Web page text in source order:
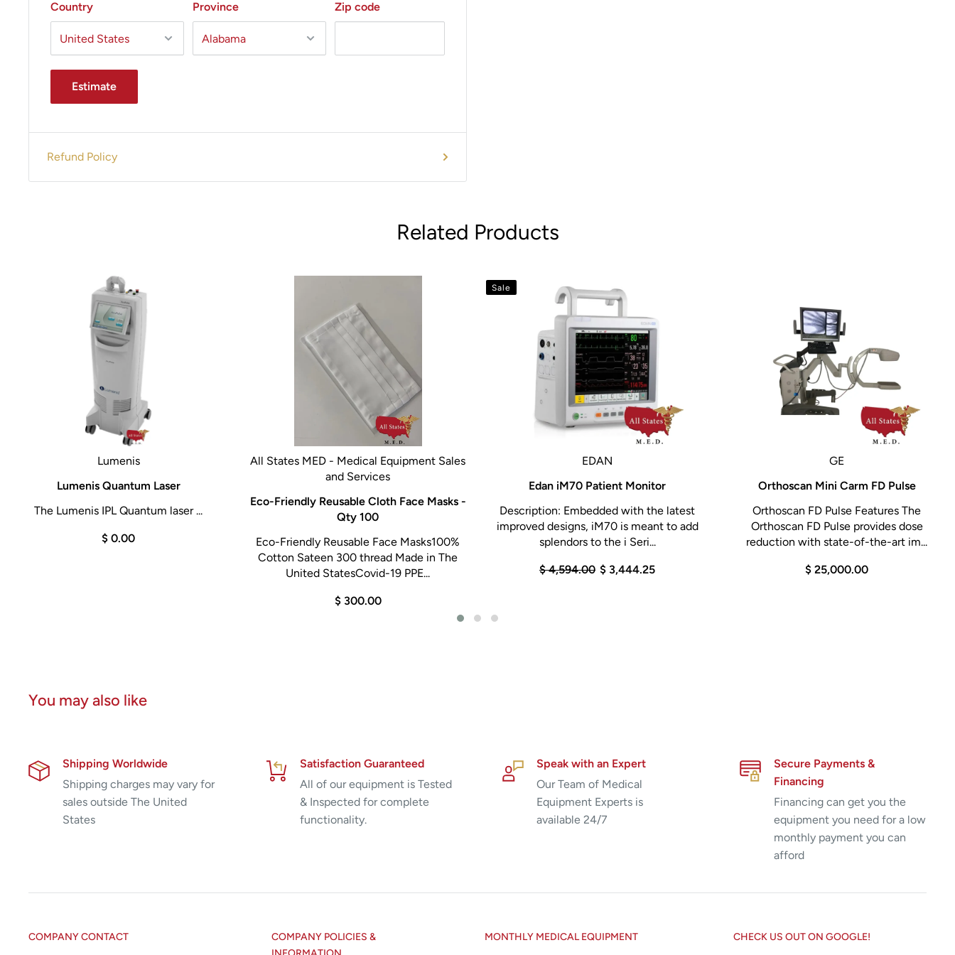
Country Province Zip code
Estimate
Refund Policy
Related Products
Lumenis
Lumenis Quantum Laser
The Lumenis IPL Quantum laser ...
$ 0.00
All States MED - Medical Equipment Sales
and Services
Eco-Friendly Reusable Cloth Face Masks -
Qty 100
Eco-Friendly Reusable Face Masks100%
Cotton Sateen 300 thread Made in The
United StatesCovid-19 PPE...
$ 300.00
Sale
EDAN
Edan iM70 Patient Monitor
Description: Embedded with the latest
improved designs, iM70 is meant to add
splendors to the i Seri...
$ 4,594.00 $ 3,444.25
GE
Orthoscan Mini Carm FD Pulse
Orthoscan FD Pulse Features The
Orthoscan FD Pulse provides dose
reduction with state-of-the-art im...
$ 25,000.00
You may also like
Shipping Worldwide
Shipping charges may vary for
sales outside The United
States
Satisfaction Guaranteed
All of our equipment is Tested
& Inspected for complete
functionality.
Speak with an Expert
Our Team of Medical
Equipment Experts is
available 24/7
Secure Payments &
Financing
Financing can get you the
equipment you need for a low
monthly payment you can
afford
COMPANY CONTACT
COMPANY POLICIES &
MONTHLY MEDICAL EQUIPMENT CHECK US OUT ON GOOGLE!